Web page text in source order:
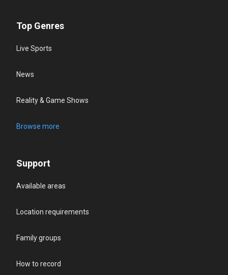
Top Genres
Live Sports
News
Reality & Game Shows
Browse more
Support
Available areas
Location requirements
Family groups
How to record